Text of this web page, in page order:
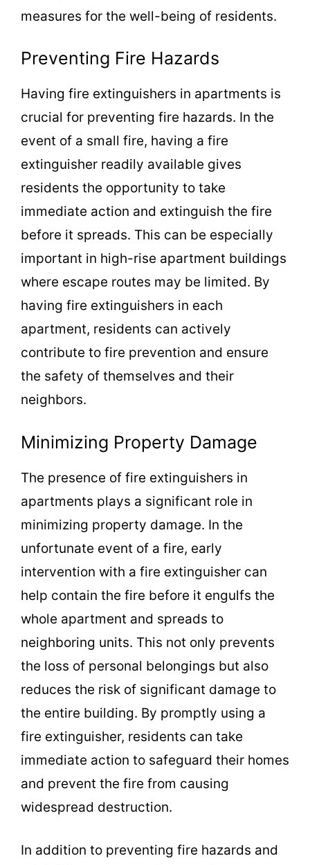
measures for the well-being of residents.
Preventing Fire Hazards
Having fire extinguishers in apartments is
crucial for preventing fire hazards. In the
event of a small fire, having a fire
extinguisher readily available gives
residents the opportunity to take
immediate action and extinguish the fire
before it spreads. This can be especially
important in high-rise apartment buildings
where escape routes may be limited. By
having fire extinguishers in each
apartment, residents can actively
contribute to fire prevention and ensure
the safety of themselves and their
neighbors.
Minimizing Property Damage
The presence of fire extinguishers in
apartments plays a significant role in
minimizing property damage. In the
unfortunate event of a fire, early
intervention with a fire extinguisher can
help contain the fire before it engulfs the
whole apartment and spreads to
neighboring units. This not only prevents
the loss of personal belongings but also
reduces the risk of significant damage to
the entire building. By promptly using a
fire extinguisher, residents can take
immediate action to safeguard their homes
and prevent the fire from causing
widespread destruction.
In addition to preventing fire hazards and